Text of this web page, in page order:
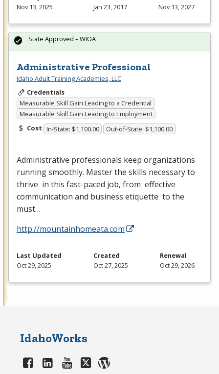
Nov 13, 2025
Jan 23, 2017
Nov 13, 2027
Administrative Professional
Idaho Adult Training Academies, LLC
Credentials
Measurable Skill Gain Leading to a Credential
Measurable Skill Gain Leading to Employment
Cost In-State: $1,100.00 Out-of-State: $1,100.00
Administrative professionals keep organizations
running smoothly. Master the skills necessary to
thrive in this fast-paced job, from effective
communication and business etiquette to the
must…
http://mountainhomeata.com
State Approved – WIOA
Last Updated
Oct 29, 2025
Created
Oct 27, 2025
Renewal
Oct 29, 2026
IdahoWorks